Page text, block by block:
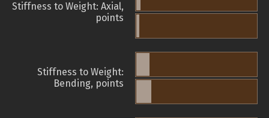
Stiffness to Weight: Axial,
points
Stiffness to Weight:
Bending, points